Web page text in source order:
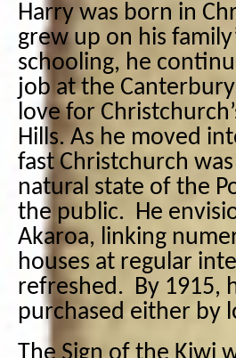
Harry was born in
grew up on his
schooling, he
job at the
love for
Hills. As he moved
fast Christchurch
natural state of the
the public. He
Akaroa, linking
houses at regular
refreshed. By 1915,
purchased either by